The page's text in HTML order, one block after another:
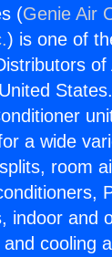
(Genie Air
) is one of
of
a wide
room
indoor and
cooling